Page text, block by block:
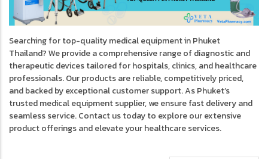
Searching for top-quality medical equipment in Phuket
Thailand? We provide a comprehensive range of diagnostic and
therapeutic devices tailored for hospitals, clinics, and healthcare
professionals. Our products are reliable, competitively priced,
and backed by exceptional customer support. As Phuket’s
trusted medical equipment supplier, we ensure fast delivery and
seamless service. Contact us today to explore our extensive
product offerings and elevate your healthcare services.